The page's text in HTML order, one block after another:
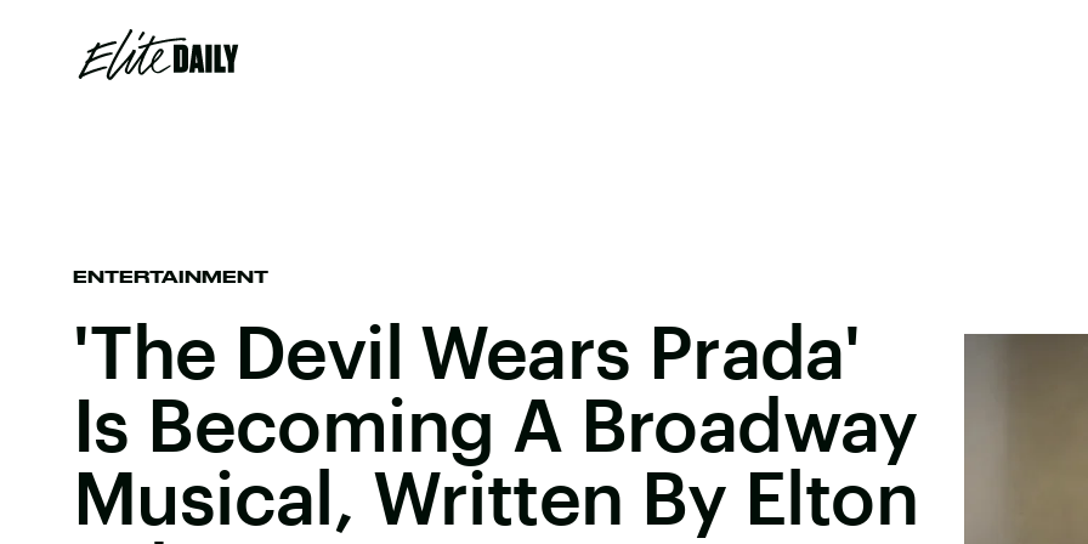
ENTERTAINMENT
'The Devil Wears Prada'
Is Becoming A Broadway
Musical, Written By Elton